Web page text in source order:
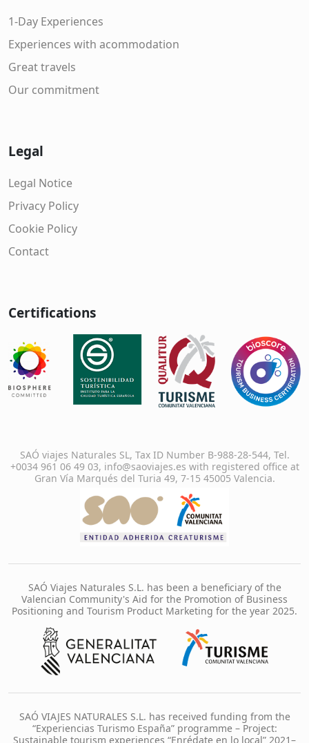
1-Day Experiences
Experiences with acommodation
Great travels
Our commitment
Legal
Legal Notice
Privacy Policy
Cookie Policy
Contact
Certifications
SAÓ viajes Naturales SL, Tax ID Number B-988-28-544, Tel.
+0034 961 06 49 03, info@saoviajes.es with registered office at
Gran Vía Marqués del Turia 49, 7-15 45005 Valencia.
SAÓ Viajes Naturales S.L. has been a beneficiary of the
Valencian Community's Aid for the Promotion of Business
Positioning and Tourism Product Marketing for the year 2025.
SAÓ VIAJES NATURALES S.L. has received funding from the
“Experiencias Turismo España” programme – Project:
Sustainable tourism experiences “Enrédate en lo local” 2021–